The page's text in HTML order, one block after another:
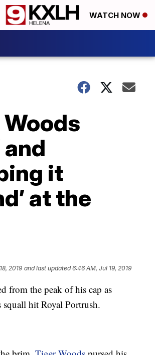
WATCH NOW
and
it
at the
2019 and last updated 6:46 AM, Jul 19, 2019
from the peak of his cap as
hit Royal Portrush.